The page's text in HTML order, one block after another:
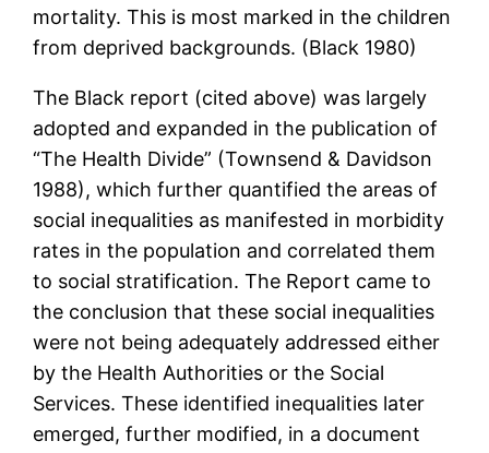
mortality. This is most marked in the children
from deprived backgrounds. (Black 1980)
The Black report (cited above) was largely
adopted and expanded in the publication of
“The Health Divide” (Townsend & Davidson
1988), which further quantified the areas of
social inequalities as manifested in morbidity
rates in the population and correlated them
to social stratification. The Report came to
the conclusion that these social inequalities
were not being adequately addressed either
by the Health Authorities or the Social
Services. These identified inequalities later
emerged, further modified, in a document